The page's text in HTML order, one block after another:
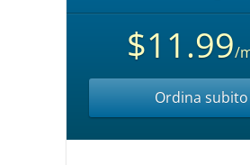
$11.99/
Ordina subito